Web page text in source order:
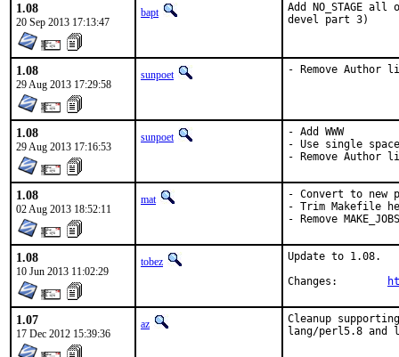
1.08
20 Sep 2013 17:13:47
bapt
Add NO_STAGE
devel part 3)
1.08
29 Aug 2013 17:29:58
sunpoet - Remove Author
1.08
29 Aug 2013 17:16:53
sunpoet
- Add WWW
- Use single space
- Remove Author
1.08
02 Aug 2013 18:52:11
mat
- Convert to new
- Trim Makefile
- Remove
1.08
10 Jun 2013 11:02:29
tobez
Update to 1.08.
1.07
17 Dec 2012 15:39:36
az
Cleanup
lang/perl5.8 and